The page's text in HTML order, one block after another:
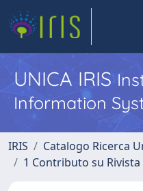
UNICA IRIS
Information
IRIS
Catalogo Ricerca
1 Contributo su Rivista